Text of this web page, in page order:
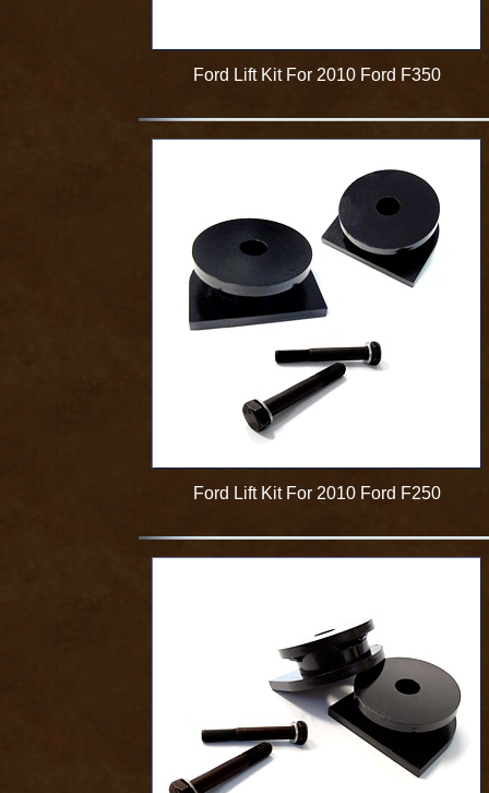
Ford Lift Kit For 2010 Ford F350
Ford Lift Kit For 2010 Ford F250